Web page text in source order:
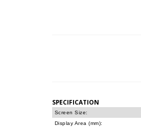
SPECIFICATION
Screen Size:
Display Area (mm):